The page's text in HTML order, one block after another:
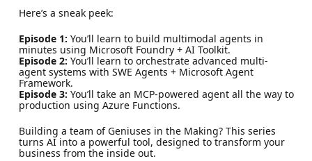
Here’s a sneak peek:
Episode 1: You’ll learn to build multimodal agents in
minutes using Microsoft Foundry + AI Toolkit.
Episode 2: You’ll learn to orchestrate advanced multi-
agent systems with SWE Agents + Microsoft Agent
Framework.
Episode 3: You’ll take an MCP-powered agent all the way to
production using Azure Functions.
Building a team of Geniuses in the Making? This series
turns AI into a powerful tool, designed to transform your
business from the inside out.